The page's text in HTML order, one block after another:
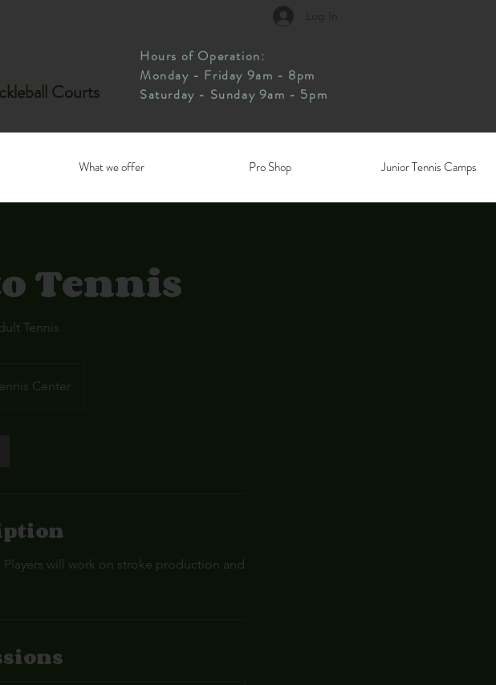
Courts
Hours of Operation:
Monday - Friday 9am - 8pm
Saturday - Sunday 9am - 5pm
What we offer Pro Shop Junior Tennis Camps
Tennis
Tennis
Center
will work on stroke production and